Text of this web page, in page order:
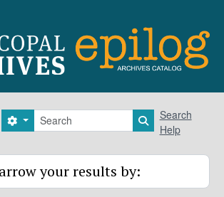
Search
Search options Search in
Search
Help
your results by: